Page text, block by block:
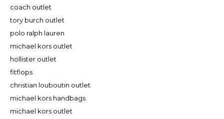
coach outlet
tory burch outlet
polo ralph lauren
michael kors outlet
hollister outlet
fitflops
christian louboutin outlet
michael kors handbags
michael kors outlet